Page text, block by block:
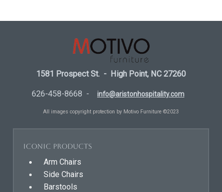
1581 Prospect St. - High Point, NC 27260
626-458-8668 - info@aristonhospitality.com
All images copyright protection by Motivo Furniture ©2023
Iconic Products
Arm Chairs
Side Chairs
Barstools